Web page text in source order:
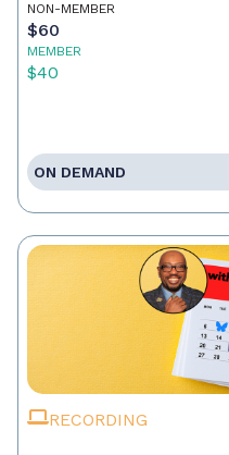
NON-MEMBER
$60
MEMBER
$40
ON DEMAND
RECORDING